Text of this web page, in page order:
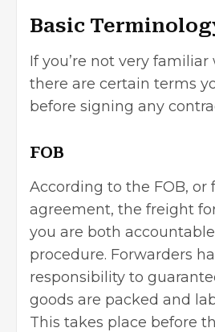
Basic
If you’re not very
there are certain terms
before signing any
FOB
According to the FOB, or
agreement, the freight
you are both
procedure. Forwarders
responsibility to
goods are packed and
This takes place before